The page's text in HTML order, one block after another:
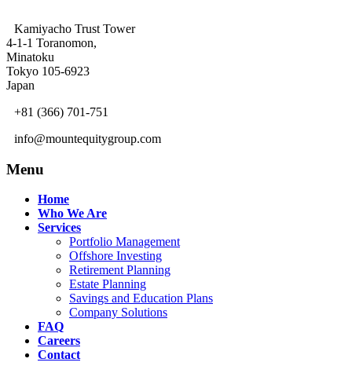
Kamiyacho Trust Tower
4-1-1 Toranomon,
Minatoku
Tokyo 105-6923
Japan
+81 (366) 701-751
info@mountequitygroup.com
Menu
Home
Who We Are
Services
Portfolio Management
Offshore Investing
Retirement Planning
Estate Planning
Savings and Education Plans
Company Solutions
FAQ
Careers
Contact